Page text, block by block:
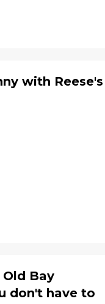
with Reese's
Bay
don't have to